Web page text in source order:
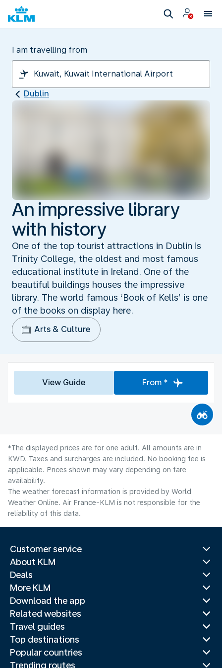
I am travelling from
Dublin
An impressive library
with history
One of the top tourist attractions in Dublin is
Trinity College, the oldest and most famous
educational institute in Ireland. One of the
beautiful buildings houses the impressive
library. The world famous ‘Book of Kells’ is one
of the books on display here.
Arts & Culture
View Guide From *
*The displayed prices are for one adult. All amounts are in
KWD. Taxes and surcharges are included. No booking fee is
applicable. Prices shown may vary depending on fare
availability.
The weather forecast information is provided by World
Weather Online. Air France-KLM is not responsible for the
reliability of this data.
Customer service
About KLM
Deals
More KLM
Download the app
Related websites
Travel guides
Top destinations
Popular countries
Trending routes